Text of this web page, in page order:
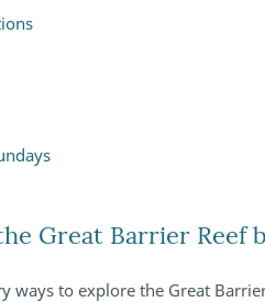
Great Barrier Reef
to explore the Great